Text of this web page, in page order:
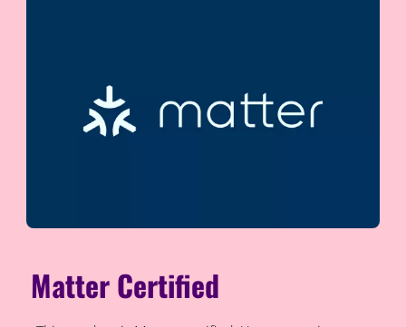
Matter Certified